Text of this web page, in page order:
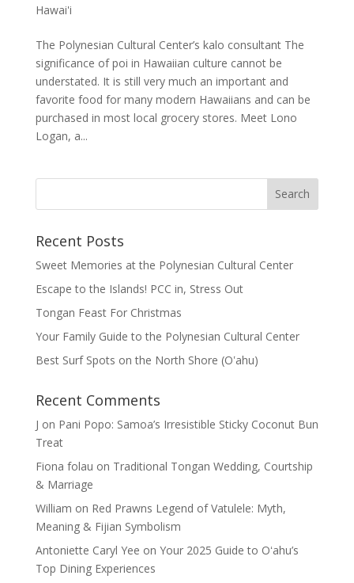
Hawai'i
The Polynesian Cultural Center’s kalo consultant The
significance of poi in Hawaiian culture cannot be
understated. It is still very much an important and
favorite food for many modern Hawaiians and can be
purchased in most local grocery stores. Meet Lono
Logan, a...
Recent Posts
Sweet Memories at the Polynesian Cultural Center
Escape to the Islands! PCC in, Stress Out
Tongan Feast For Christmas
Your Family Guide to the Polynesian Cultural Center
Best Surf Spots on the North Shore (Oʽahu)
Recent Comments
J on Pani Popo: Samoa’s Irresistible Sticky Coconut Bun
Treat
Fiona folau on Traditional Tongan Wedding, Courtship
& Marriage
William on Red Prawns Legend of Vatulele: Myth,
Meaning & Fijian Symbolism
Antoniette Caryl Yee on Your 2025 Guide to Oʻahu’s
Top Dining Experiences